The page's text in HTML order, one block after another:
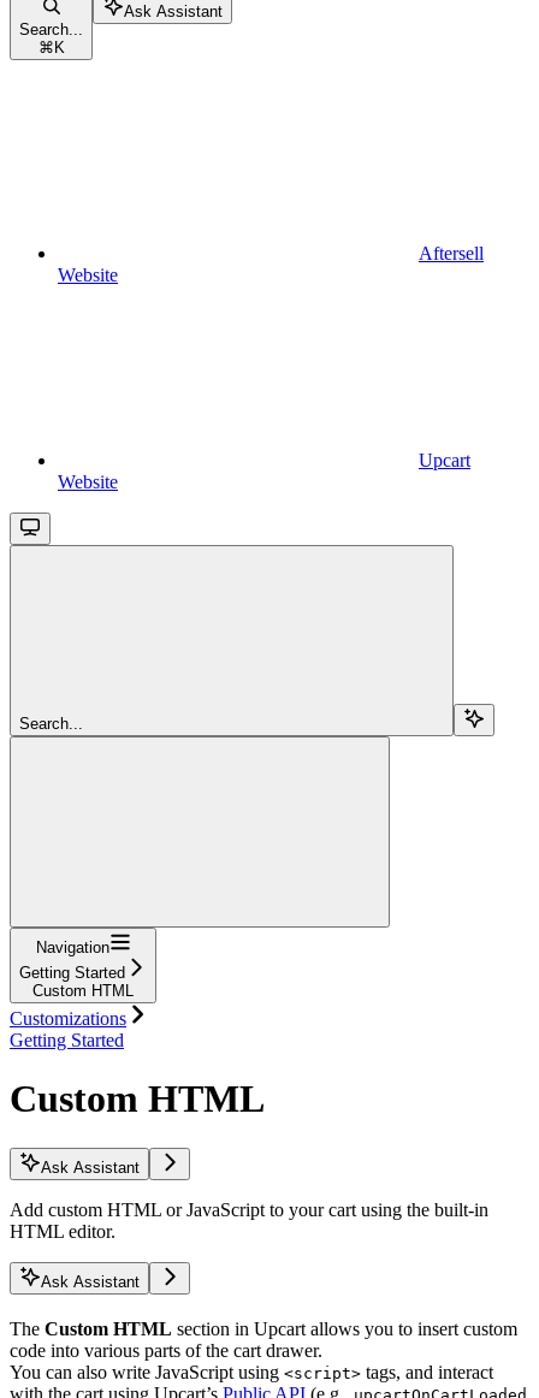
Search...
⌘ K
Ask Assistant
Aftersell
Website
Upcart
Website
Search...
Navigation
Getting Started
Custom HTML
Customizations
Getting Started
Custom HTML
Ask Assistant
Add custom HTML or JavaScript to your cart using the built-in
HTML editor.
Ask Assistant
The Custom HTML section in Upcart allows you to insert custom
code into various parts of the cart drawer.
You can also write JavaScript using <script> tags, and interact
with the cart using Upcart’s Public API (e.g.,